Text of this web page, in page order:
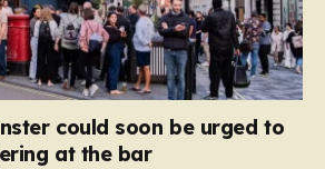
could soon be urged to
at the bar